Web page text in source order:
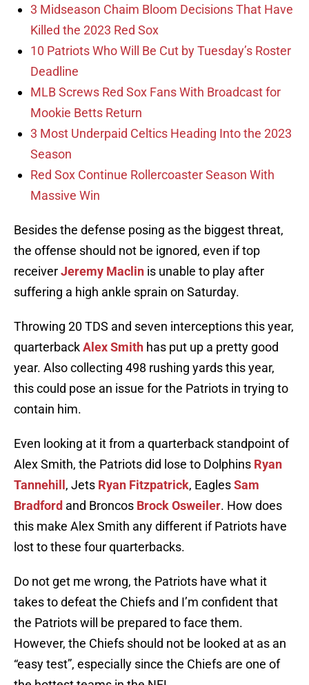
3 Midseason Chaim Bloom Decisions That Have
Killed the 2023 Red Sox
10 Patriots Who Will Be Cut by Tuesday’s Roster
Deadline
MLB Screws Red Sox Fans With Broadcast for
Mookie Betts Return
3 Most Underpaid Celtics Heading Into the 2023
Season
Red Sox Continue Rollercoaster Season With
Massive Win
Besides the defense posing as the biggest threat,
the offense should not be ignored, even if top
receiverJeremy Maclin is unable to play after
suffering a high ankle sprain on Saturday.
Throwing 20 TDS and seven interceptions this year,
quarterbackAlex Smith has put up a pretty good
year. Also collecting 498 rushing yards this year,
this could pose an issue for the Patriots in trying to
contain him.
Even looking at it from a quarterback standpoint of
Alex Smith, the Patriots did lose to Dolphins Ryan
Tannehill , Jets Ryan Fitzpatrick, EaglesSam
Bradford and Broncos Brock Osweiler. How does
this make Alex Smith any different if Patriots have
lost to these four quarterbacks.
Do not get me wrong, the Patriots have what it
takes to defeat the Chiefs and I’m confident that
the Patriots will be prepared to face them.
However, the Chiefs should not be looked at as an
“easy test”, especially since the Chiefs are one of